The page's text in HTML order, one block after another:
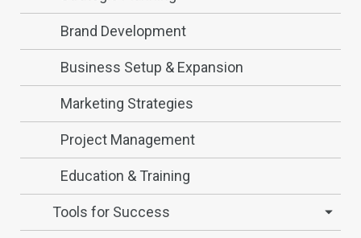
Brand Development
Business Setup & Expansion
Marketing Strategies
Project Management
Education & Training
Tools for Success